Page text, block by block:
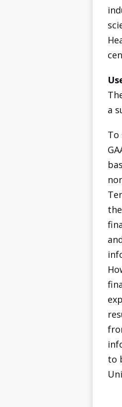
a
To
to